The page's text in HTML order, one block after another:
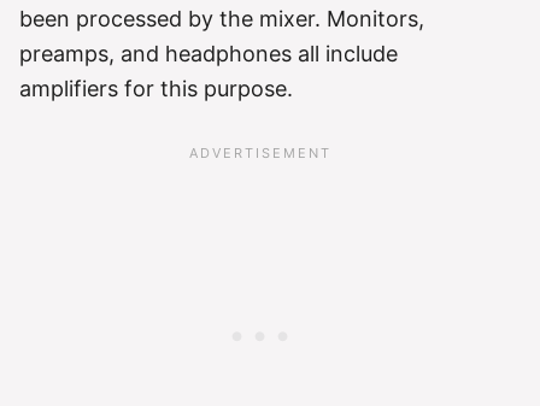
been processed by the mixer. Monitors,
preamps, and headphones all include
amplifiers for this purpose.